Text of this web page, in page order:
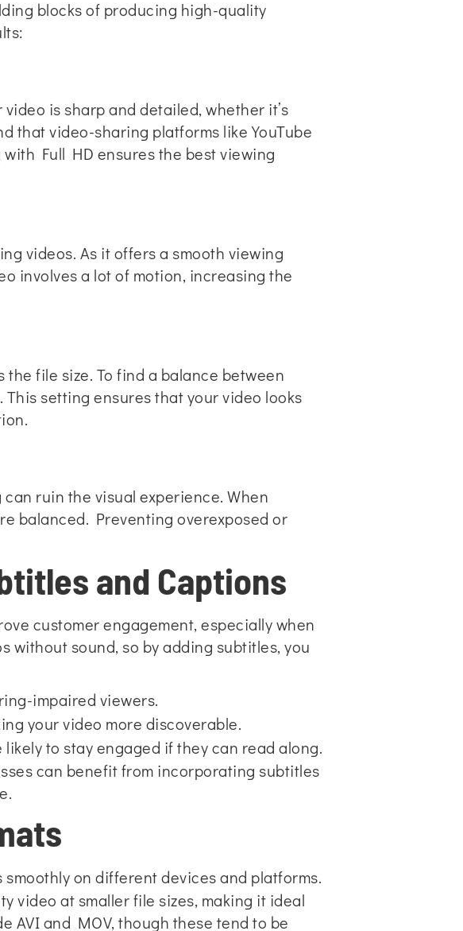
blocks of producing high-quality
is sharp and detailed, whether it’s
that video-sharing platforms like YouTube
Full HD ensures the best viewing
videos. As it offers a smooth viewing
involves a lot of motion, increasing the
file size. To find a balance between
setting ensures that your video looks
ruin the visual experience. When
balanced. Preventing overexposed or
and Captions
customer engagement, especially when
without sound, so by adding subtitles, you
impaired viewers.
your video more discoverable.
to stay engaged if they can read along.
can benefit from incorporating subtitles
smoothly on different devices and platforms.
video at smaller file sizes, making it ideal
AVI and MOV, though these tend to be